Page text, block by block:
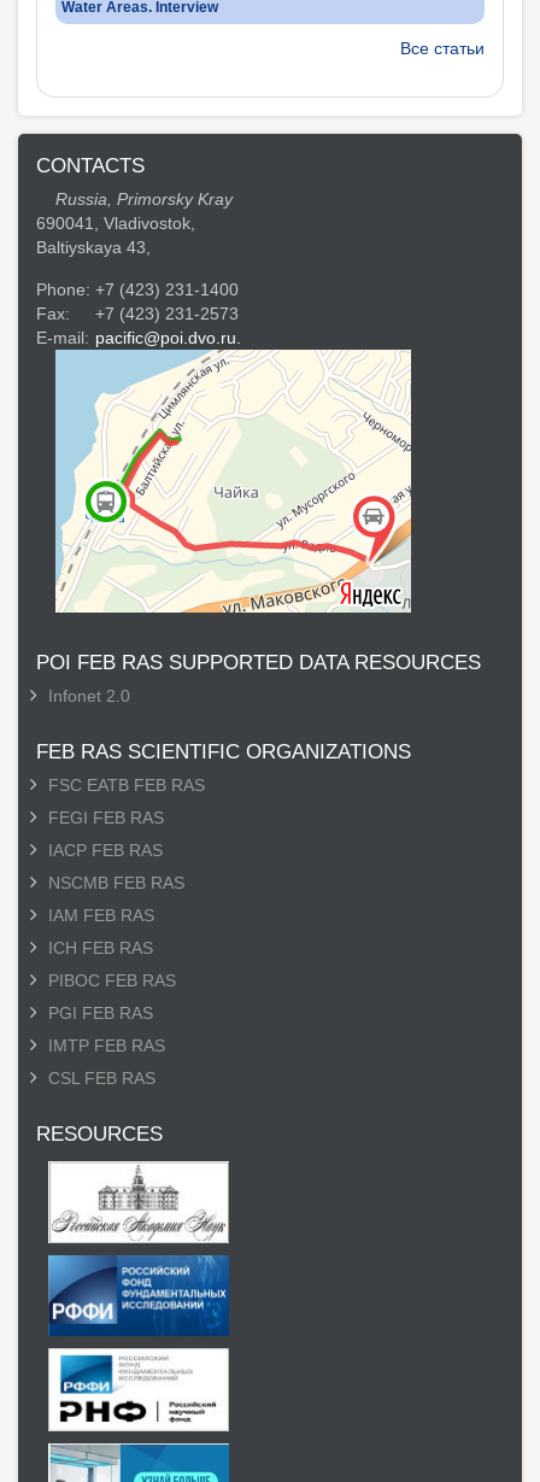
Water Areas. Interview
Все статьи
CONTACTS
Russia, Primorsky Kray
690041, Vladivostok,
Baltiyskaya 43,
Phone: +7 (423) 231-1400
Fax:
+7 (423) 231-2573
E-mail: pacific@poi.dvo.ru.
POI FEB RAS SUPPORTED DATA RESOURCES
Infonet 2.0
FEB RAS SCIENTIFIC ORGANIZATIONS
FSC EATB FEB RAS
FEGI FEB RAS
IACP FEB RAS
NSCMB FEB RAS
IAM FEB RAS
ICH FEB RAS
PIBOC FEB RAS
PGI FEB RAS
IMTP FEB RAS
CSL FEB RAS
RESOURCES